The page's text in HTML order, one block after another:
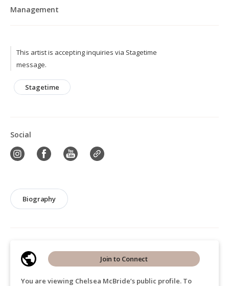
Management
This artist is accepting inquiries via Stagetime
message.
Stagetime
Social
Biography
You are viewing Chelsea McBride’s public profile. To
Join to Connect